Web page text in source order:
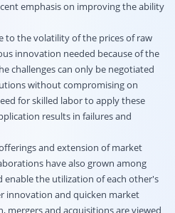
emphasis on improving the ability
to the volatility of the prices of raw
innovation needed because of the
challenges can only be negotiated
without compromising on
for skilled labor to apply these
results in failures and
and extension of market
have also grown among
enable the utilization of each other's
innovation and quicken market
mergers and acquisitions are viewed